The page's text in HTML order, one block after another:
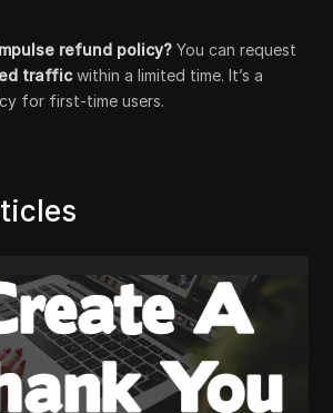
refund policy? You can request
trafficwithin a limited time. It’s a
for first-time users.